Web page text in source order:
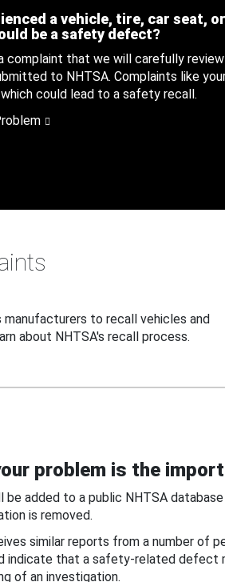
a vehicle, tire, car seat,
be a safety defect?
complaint that we will carefully
to NHTSA. Complaints like
could lead to a safety recall.
to recall vehicles and
about NHTSA's recall process.
problem is the
be added to a public NHTSA
is removed.
similar reports from a number of
indicate that a safety-related defect
of an investigation.